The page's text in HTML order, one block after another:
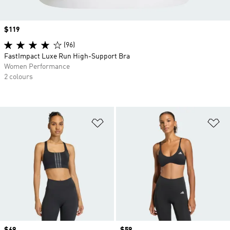
Add to Wishlist
Price
$119
(96)
FastImpact Luxe Run High-Support Bra
Women Performance
2 colours